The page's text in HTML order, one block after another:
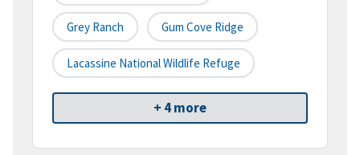
Grey Ranch Gum Cove Ridge
Lacassine National Wildlife Refuge
+ 4 more